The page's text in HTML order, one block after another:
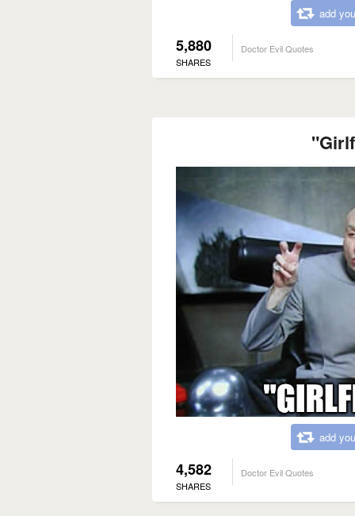
add
5,880
SHARES
Doctor Evil Quotes
add
4,582
SHARES
Doctor Evil Quotes